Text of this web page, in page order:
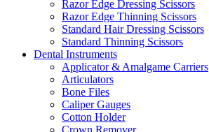
Razor Edge Dressing Scissors
Razor Edge Thinning Scissors
Standard Hair Dressing Scissors
Standard Thinning Scissors
Dental Instruments
Applicator & Amalgame Carriers
Articulators
Bone Files
Caliper Gauges
Cotton Holder
Crown Remover